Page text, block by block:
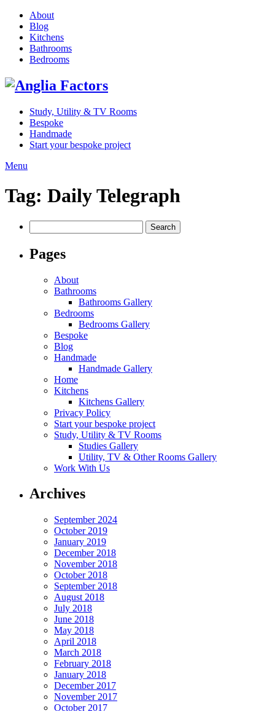
About
Blog
Kitchens
Bathrooms
Bedrooms
Study, Utility & TV Rooms
Bespoke
Handmade
Start your bespoke project
Menu
Tag: Daily Telegraph
for:
Pages
About
Bathrooms
Bathrooms Gallery
Bedrooms
Bedrooms Gallery
Bespoke
Blog
Handmade
Handmade Gallery
Home
Kitchens
Kitchens Gallery
Privacy Policy
Start your bespoke project
Study, Utility & TV Rooms
Studies Gallery
Utility, TV & Other Rooms Gallery
Work With Us
Archives
September 2024
October 2019
January 2019
December 2018
November 2018
October 2018
September 2018
August 2018
July 2018
June 2018
May 2018
April 2018
March 2018
February 2018
January 2018
December 2017
November 2017
October 2017